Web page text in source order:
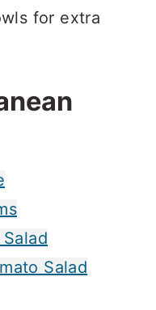
for extra
Salad